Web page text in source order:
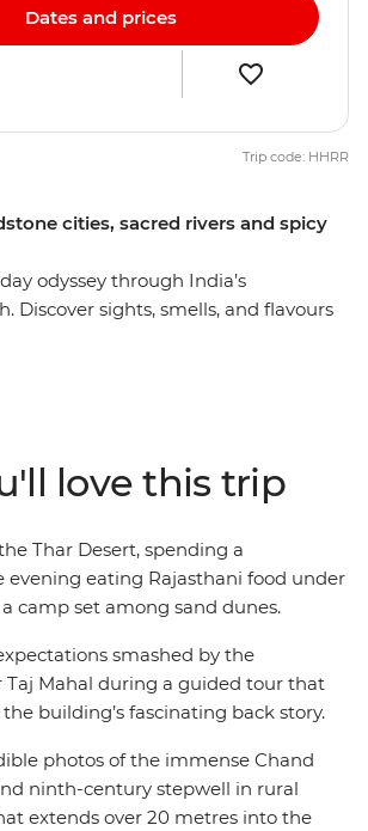
cities, sacred rivers and spicy
odyssey through India’s
Discover sights, smells, and flavours
but with the guidance of your
be navigating the crowds, dodging
the best chaat from a cart in no
heart of Delhi to the holy city of
north India.
Dates and prices
Trip code: HHRR
love this trip
Thar Desert, spending a
evening eating Rajasthani food under
camp set among sand dunes.
smashed by the
Taj Mahal during a guided tour that
building’s fascinating back story.
photos of the immense Chand
ninth-century stepwell in rural
extends over 20 metres into the